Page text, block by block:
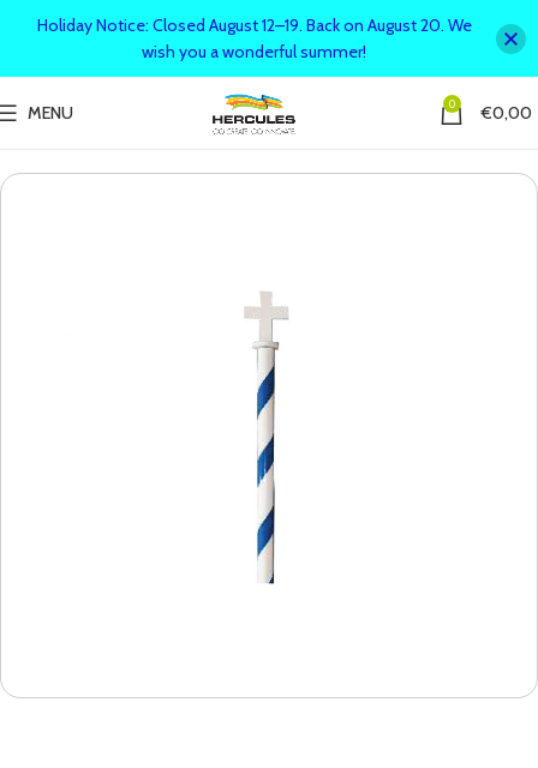
MENU 0 €0,00
Holiday Notice: Closed August 12–19. Back on August 20. We
wish you a wonderful summer!